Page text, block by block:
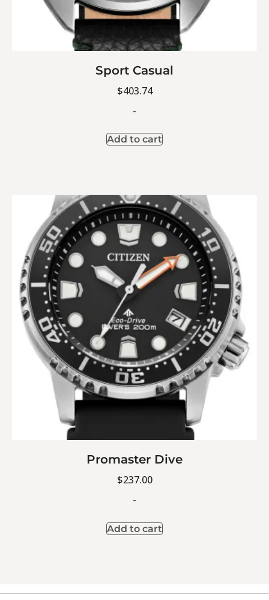
Sport Casual
$403.74
-
Add to cart
Promaster Dive
$237.00
-
Add to cart